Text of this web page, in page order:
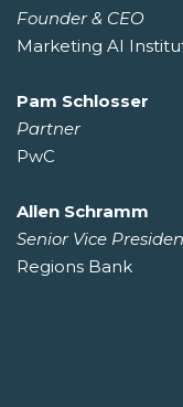
Founder & CEO
Marketing AI
Pam Schlosser
Partner
PwC
Allen Schramm
Senior Vice
Regions Bank